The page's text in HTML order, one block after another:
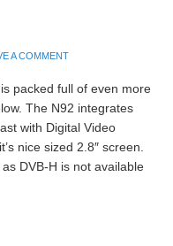
A COMMENT
packed full of even more
The N92 integrates
with Digital Video
nice sized 2.8″ screen.
DVB-H is not available